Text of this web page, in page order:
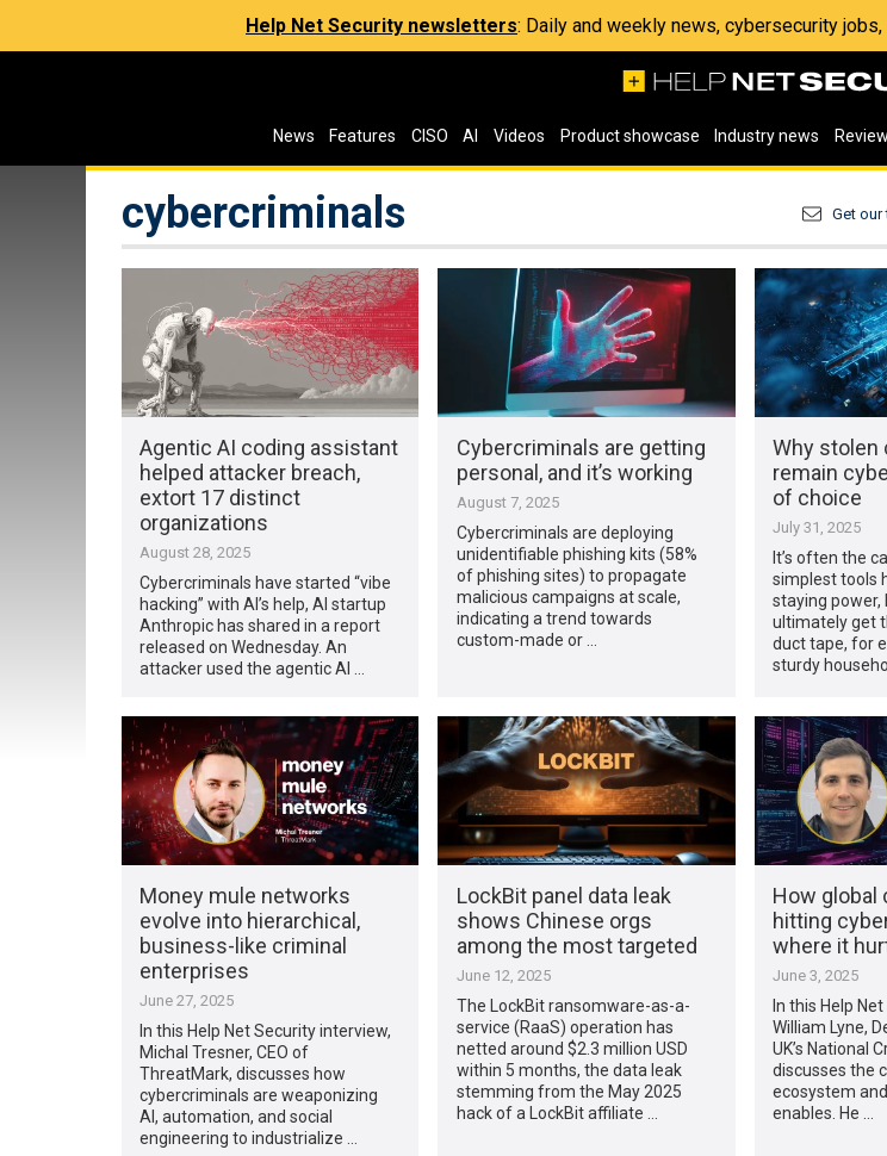
Help Net Security newsletters: Daily and weekly news, cybersecurity
News Features CISO AI Videos Product showcase Industry news
cybercriminals Get
Agentic AI coding assistant
helped attacker breach,
extort 17 distinct
organizations
August 28, 2025
Cybercriminals have started “vibe
hacking” with AI’s help, AI startup
Anthropic has shared in a report
released on Wednesday. An
attacker used the agentic AI …
Cybercriminals are getting
personal, and it’s working
August 7, 2025
Cybercriminals are deploying
unidentifiable phishing kits (58%
of phishing sites) to propagate
malicious campaigns at scale,
indicating a trend towards
custom-made or …
Why stolen
remain
of choice
July 31, 2025
It’s often the
simplest tools
staying power,
ultimately get
duct tape, for
sturdy
Money mule networks
evolve into hierarchical,
business-like criminal
enterprises
June 27, 2025
In this Help Net Security interview,
Michal Tresner, CEO of
ThreatMark, discusses how
cybercriminals are weaponizing
AI, automation, and social
engineering to industrialize …
LockBit panel data leak
shows Chinese orgs
among the most targeted
June 12, 2025
The LockBit ransomware-as-a-
service (RaaS) operation has
netted around $2.3 million USD
within 5 months, the data leak
stemming from the May 2025
hack of a LockBit affiliate …
How global
hitting
where it
June 3, 2025
In this Help
William Lyne,
UK’s National
discusses the
ecosystem
enables. He …